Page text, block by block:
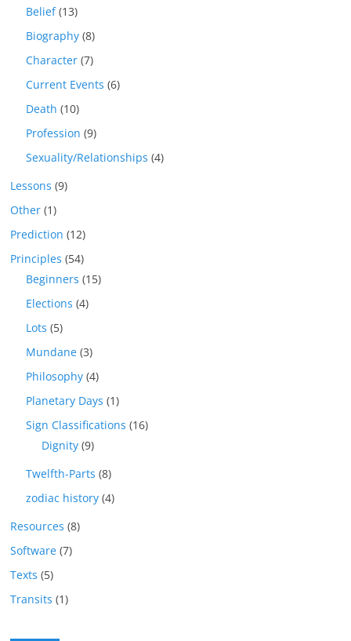
Belief(13)
Biography (8)
Character (7)
Current Events (6)
Death (10)
Profession (9)
Sexuality/Relationships (4)
Lessons (9)
Other (1)
Prediction (12)
Principles (54)
Beginners (15)
Elections (4)
Lots (5)
Mundane (3)
Philosophy (4)
Planetary Days (1)
Sign Classifications (16)
Dignity (9)
Twelfth-Parts (8)
zodiac history (4)
Resources (8)
Software (7)
Texts (5)
Transits (1)